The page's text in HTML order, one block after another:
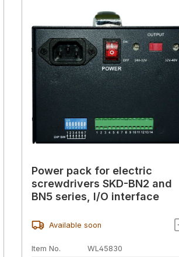
Power pack for electric
screwdrivers SKD-BN2 and
BN5 series, I/O interface
Available soon
Item No. WL45830